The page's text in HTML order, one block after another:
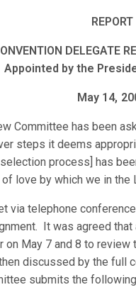
REPORT
DELEGATE
Appointed by the
May 14,
Committee has been
steps it deems
process] has
love by which we in the
via telephone
It was agreed
on May 7 and 8 to
discussed by the full
submits the